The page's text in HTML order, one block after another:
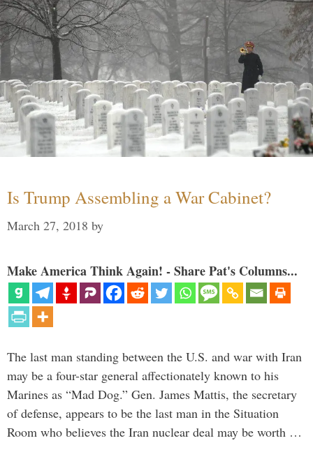
Is Trump Assembling a War Cabinet?
March 27, 2018 by
Make America Think Again! - Share Pat's Columns...
The last man standing between the U.S. and war with Iran
may be a four-star general affectionately known to his
Marines as “Mad Dog.” Gen. James Mattis, the secretary
of defense, appears to be the last man in the Situation
Room who believes the Iran nuclear deal may be worth …